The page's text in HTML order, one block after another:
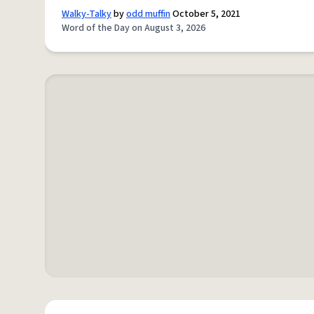
Walky-Talkybyodd muffinOctober 5, 2021
Word of the Day on August 3, 2026